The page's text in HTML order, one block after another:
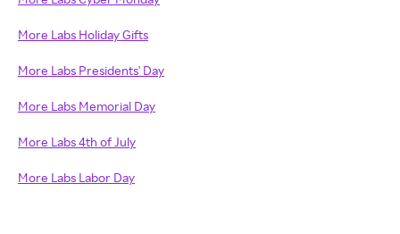
More Labs Holiday Gifts
More Labs Presidents' Day
More Labs Memorial Day
More Labs 4th of July
More Labs Labor Day